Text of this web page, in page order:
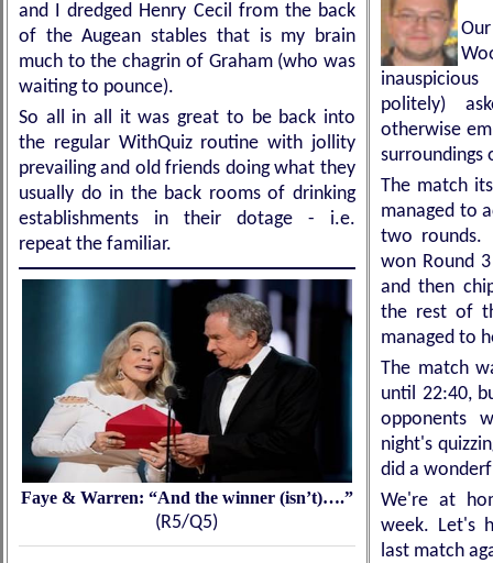
and I dredged Henry Cecil from the back
of the Augean stables that is my brain
much to the chagrin of Graham (who was
waiting to pounce).
So all in all it was great to be back into
the regular WithQuiz routine with jollity
prevailing and old friends doing what they
usually do in the back rooms of drinking
establishments in their dotage - i.e.
repeat the familiar.
Faye & Warren: “And the winner (isn’t)….”
(R5/Q5)
politely)
otherwise
surroundings
The match
managed to
two rounds.
won Round
and then
the rest of
managed to
The match
until 22:40,
opponents
night's
did a
We're at
week. Let's
last match